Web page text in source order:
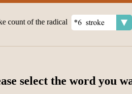
count of the radical
select the word you